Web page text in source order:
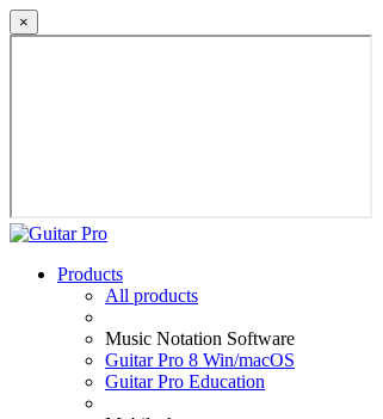
×
Products
All products
Music Notation Software
Guitar Pro 8 Win/macOS
Guitar Pro Education